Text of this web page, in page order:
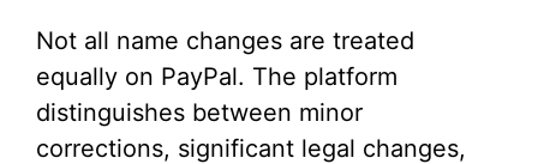
Not all name changes are treated
equally on PayPal. The platform
distinguishes between minor
corrections, significant legal changes,